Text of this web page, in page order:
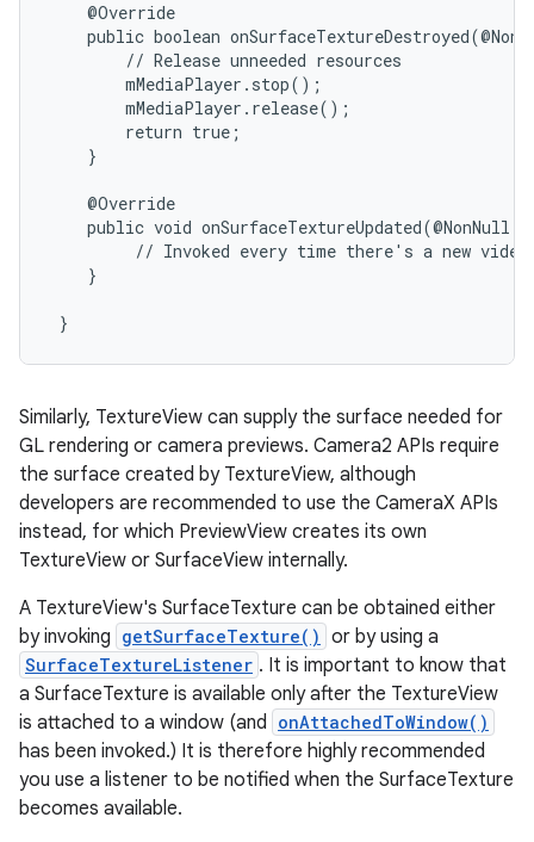
    @Override
public boolean
        // Release unneeded resources
        mMediaPlayer.stop();
        mMediaPlayer.release();
        return true;
    }
    @Override
public void onSurfaceTextureUpdated(@NonNull
// Invoked every time there's a new video
    }
Similarly, TextureView can supply the surface needed for
GL rendering or camera previews. Camera2 APIs require
the surface created by TextureView, although
developers are recommended to use the CameraX APIs
instead, for which PreviewView creates its own
TextureView or SurfaceView internally.
A TextureView's SurfaceTexture can be obtained either
by invoking getSurfaceTexture() or by using a
SurfaceTextureListener . It is important to know that
a SurfaceTexture is available only after the TextureView
is attached to a window (and onAttachedToWindow()
has been invoked.) It is therefore highly recommended
you use a listener to be notified when the SurfaceTexture
becomes available.